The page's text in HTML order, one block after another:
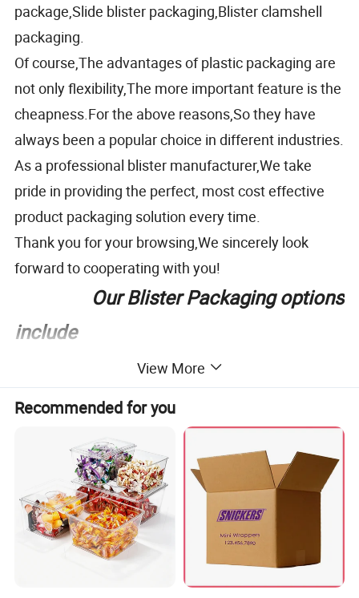
package,Slide blister packaging,Blister clamshell
packaging.
Of course,The advantages of plastic packaging are
not only flexibility,The more important feature is the
cheapness.For the above reasons,So they have
always been a popular choice in different industries.
As a professional blister manufacturer,We take
pride in providing the perfect, most cost effective
product packaging solution every time.
Thank you for your browsing,We sincerely look
forward to cooperating with you!
Our Blister Packaging options
include
In order to accurately price, would you please
provide the following information:
View More
Recommended for you